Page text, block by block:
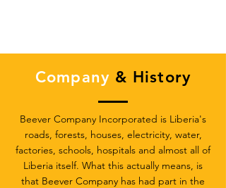
Company& History
Beever Company Incorporated is Liberia's
roads, forests, houses, electricity, water,
factories, schools, hospitals and almost all of
Liberia itself. What this actually means, is
that Beever Company has had part in the